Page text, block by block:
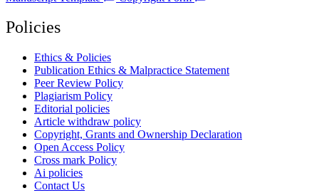
Policies
Ethics & Policies
Publication Ethics & Malpractice Statement
Peer Review Policy
Plagiarism Policy
Editorial policies
Article withdraw policy
Copyright, Grants and Ownership Declaration
Open Access Policy
Cross mark Policy
Ai policies
Contact Us